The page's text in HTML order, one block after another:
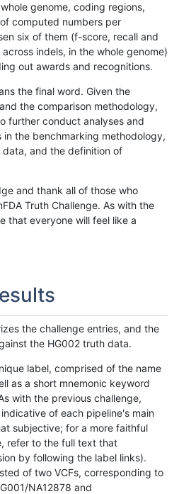
genome, coding regions,
computed numbers per
six of them (f-score, recall and
indels, in the whole genome)
out awards and recognitions.
the final word. Given the
the comparison methodology,
further conduct analyses and
the benchmarking methodology,
and the definition of
and thank all of those who
Truth Challenge. As with the
that everyone will feel like a
the challenge entries, and the
the HG002 truth data.
label, comprised of the name
as a short mnemonic keyword
with the previous challenge,
of each pipeline's main
subjective; for a more faithful
refer to the full text that
by following the label links).
of two VCFs, corresponding to
NA12878 and